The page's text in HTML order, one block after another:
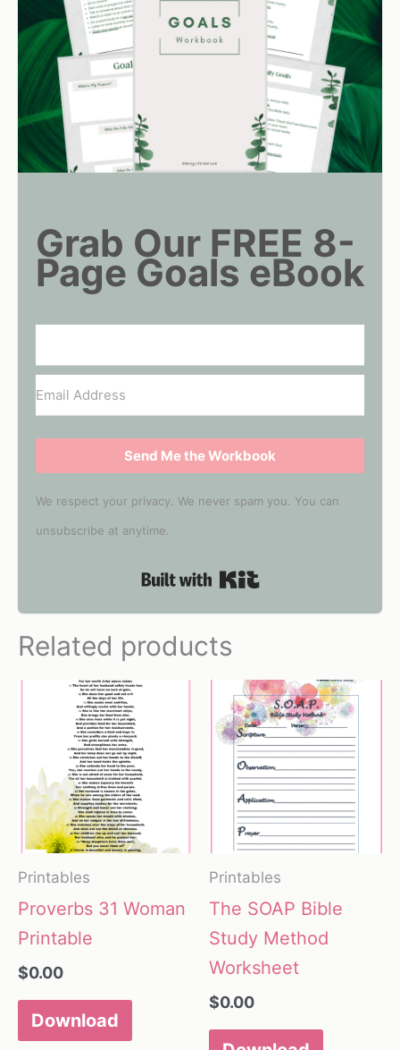
Grab Our FREE 8-
Page Goals eBook
Send Me the Workbook
We respect your privacy. We never spam you. You can
unsubscribe at anytime.
Built with Kit
Related products
Printables
Proverbs 31 Woman
Printable
$0.00
Download
Printables
The SOAP Bible
Study Method
Worksheet
$0.00